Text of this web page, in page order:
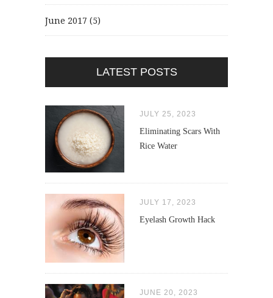
June 2017 (5)
LATEST POSTS
JULY 25, 2023
Eliminating Scars With
Rice Water
JULY 17, 2023
Eyelash Growth Hack
JUNE 20, 2023